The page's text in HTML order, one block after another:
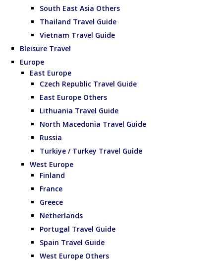
South East Asia Others
Thailand Travel Guide
Vietnam Travel Guide
Bleisure Travel
Europe
East Europe
Czech Republic Travel Guide
East Europe Others
Lithuania Travel Guide
North Macedonia Travel Guide
Russia
Turkiye / Turkey Travel Guide
West Europe
Finland
France
Greece
Netherlands
Portugal Travel Guide
Spain Travel Guide
West Europe Others